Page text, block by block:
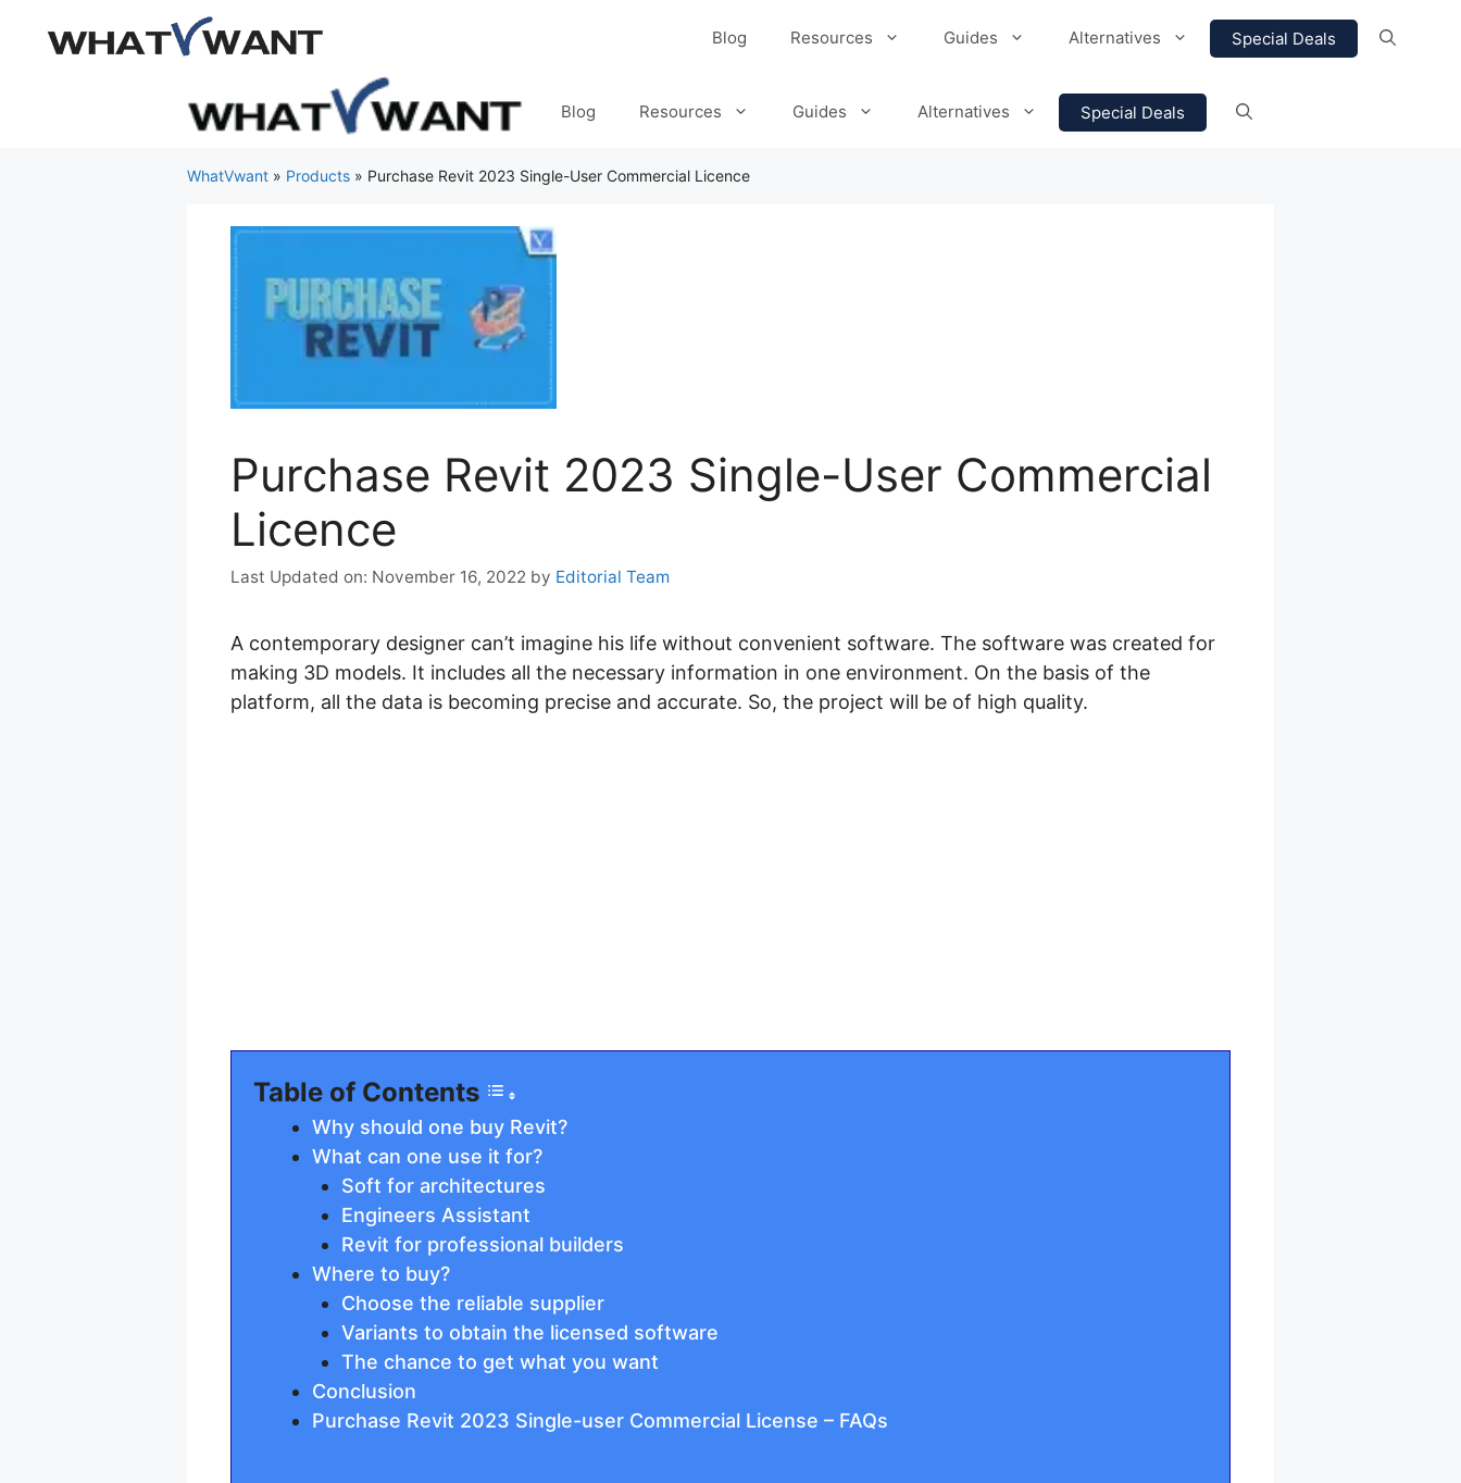
Blog Resources Guides Alternatives Special Deals
Blog Resources Guides Alternatives Special Deals
WhatVwant » Products » Purchase Revit 2023 Single-User Commercial Licence
Purchase Revit 2023 Single-User Commercial
Licence
November 16, 2022 by Editorial Team
A contemporary designer can’t imagine his life without convenient software. The software was created for
making 3D models. It includes all the necessary information in one environment. On the basis of the
platform, all the data is becoming precise and accurate. So, the project will be of high quality.
Table of Contents
Why should one buy Revit?
What can one use it for?
Soft for architectures
Engineers Assistant
Revit for professional builders
Where to buy?
Choose the reliable supplier
Variants to obtain the licensed software
The chance to get what you want
Conclusion
Purchase Revit 2023 Single-user Commercial License – FAQs